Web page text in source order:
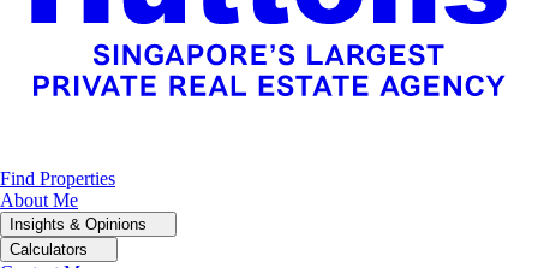
Find Properties
About Me
Insights & Opinions
Calculators